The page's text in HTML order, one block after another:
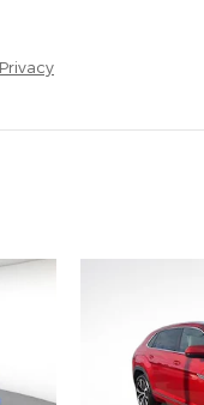
Privacy